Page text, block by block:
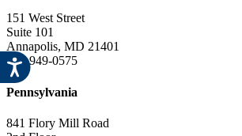
151 West Street
Suite 101
Annapolis, MD 21401
443-949-0575
Pennsylvania
841 Flory Mill Road